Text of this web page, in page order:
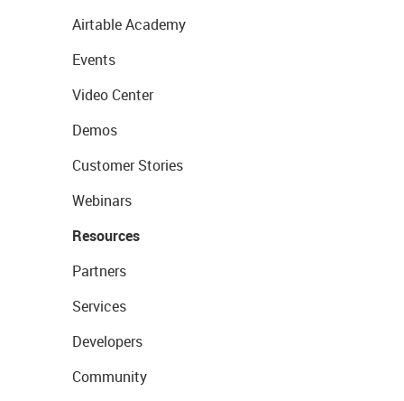
Airtable Academy
Events
Video Center
Demos
Customer Stories
Webinars
Resources
Partners
Services
Developers
Community